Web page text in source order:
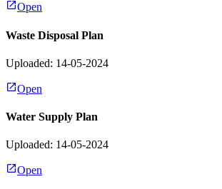
Open
Waste Disposal Plan
Uploaded: 14-05-2024
Open
Water Supply Plan
Uploaded: 14-05-2024
Open